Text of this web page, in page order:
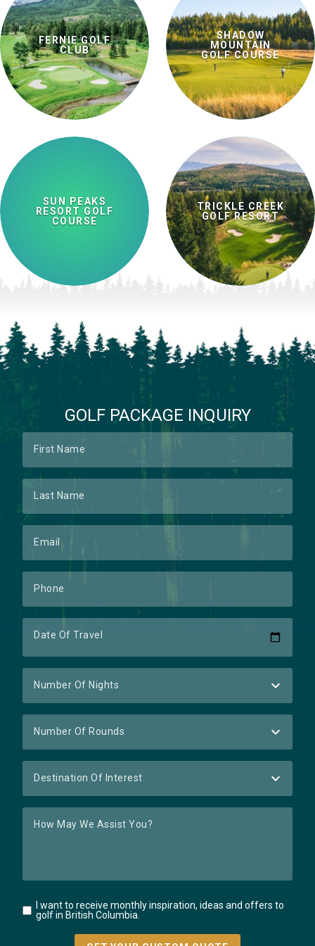
FERNIE GOLF
CLUB
SHADOW
MOUNTAIN
GOLF COURSE
SUN PEAKS
RESORT GOLF
COURSE
TRICKLE CREEK
GOLF RESORT
GOLF PACKAGE INQUIRY
I want to receive monthly inspiration, ideas and offers to
golf in British Columbia.